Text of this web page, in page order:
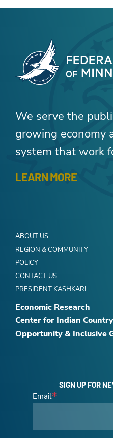
We serve the
growing economy
system that work
LEARN MORE
ABOUT US
REGION & COMMUNITY
POLICY
CONTACT US
PRESIDENT KASHKARI
Economic Research
Center for Indian
Opportunity & Inclusive
SIGN UP FOR
Email